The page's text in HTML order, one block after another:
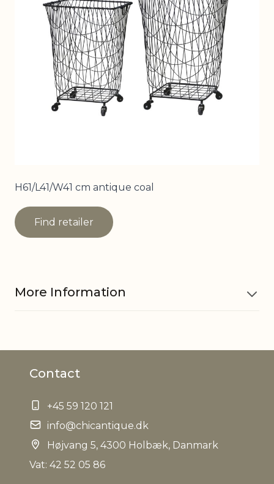
H61/L41/W41 cm antique coal
Find retailer
More Information
Measurements
EAN
Tariffnumber 9403208000
Contact
+45 59 120 121
info@chicantique.dk
Højvang 5, 4300 Holbæk, Danmark
Vat: 42 52 05 86